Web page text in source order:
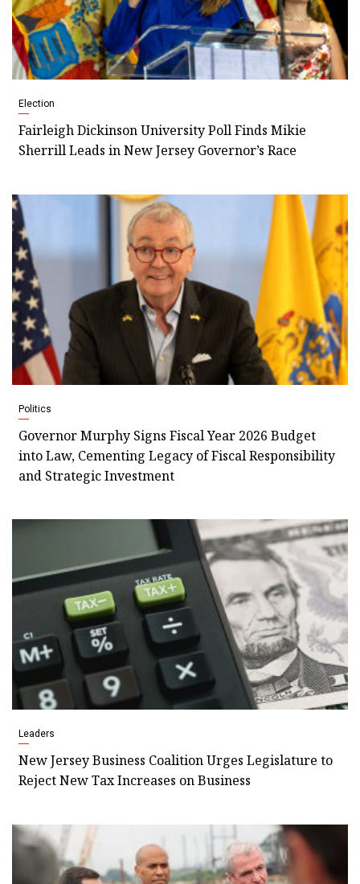
Election
Fairleigh Dickinson University Poll Finds Mikie
Sherrill Leads in New Jersey Governor’s Race
Politics
Governor Murphy Signs Fiscal Year 2026 Budget
into Law, Cementing Legacy of Fiscal Responsibility
and Strategic Investment
Leaders
New Jersey Business Coalition Urges Legislature to
Reject New Tax Increases on Business